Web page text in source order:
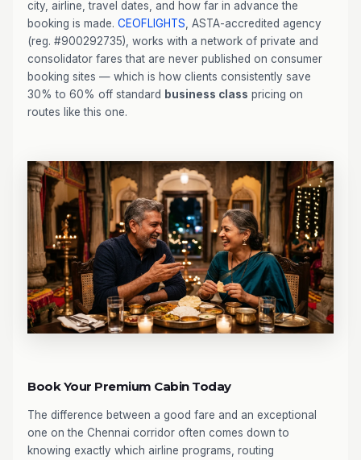
city, airline, travel dates, and how far in advance the
booking is made. CEOFLIGHTS , ASTA-accredited agency
(reg. #900292735), works with a network of private and
consolidator fares that are never published on consumer
booking sites — which is how clients consistently save
30% to 60% off standard business class pricing on
routes like this one.
Book Your Premium Cabin Today
The difference between a good fare and an exceptional
one on the Chennai corridor often comes down to
knowing exactly which airline programs, routing